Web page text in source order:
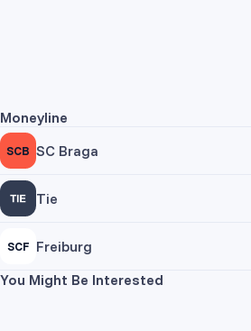
Moneyline
SCB SC Braga
Tie
SCF Freiburg
You Might Be Interested